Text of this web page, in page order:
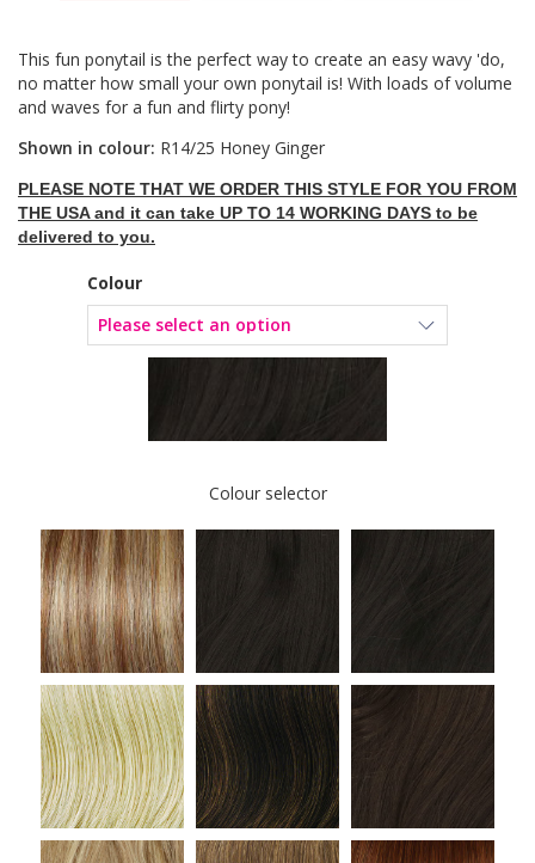
This fun ponytail is the perfect way to create an easy wavy 'do,
no matter how small your own ponytail is! With loads of volume
and waves for a fun and flirty pony!
Shown in colour: R14/25 Honey Ginger
PLEASE NOTE THAT WE ORDER THIS STYLE FOR YOU FROM
THE USA and it can take UP TO 14 WORKING DAYS to be
delivered to you.
Colour
Colour selector